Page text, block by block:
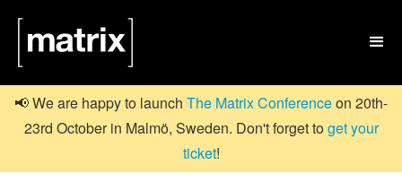

📢 We are happy to launch The Matrix Conferenceon 20th-
23rd October in Malmö, Sweden. Don't forget toget your
ticket!